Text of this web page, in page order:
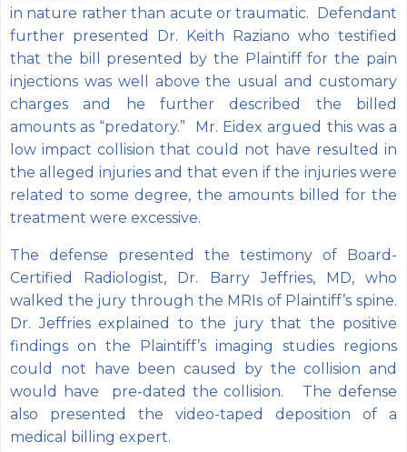
in nature rather than acute or traumatic. Defendant
further presented Dr. Keith Raziano who testified
that the bill presented by the Plaintiff for the pain
injections was well above the usual and customary
charges and he further described the billed
amounts as “predatory.” Mr. Eidex argued this was a
low impact collision that could not have resulted in
the alleged injuries and that even if the injuries were
related to some degree, the amounts billed for the
treatment were excessive.
The defense presented the testimony of Board-
Certified Radiologist, Dr. Barry Jeffries, MD, who
walked the jury through the MRIs of Plaintiff’s spine.
Dr. Jeffries explained to the jury that the positive
findings on the Plaintiff’s imaging studies regions
could not have been caused by the collision and
would have pre-dated the collision. The defense
also presented the video-taped deposition of a
medical billing expert.